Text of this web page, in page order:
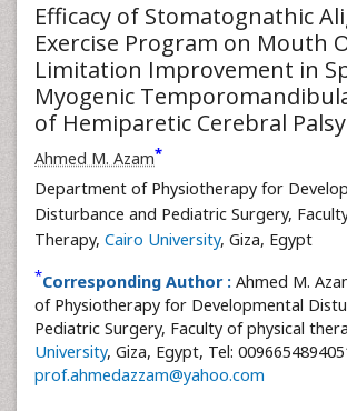
Efficacy of Stomatognathic
Exercise Program on Mouth
Limitation Improvement in
Myogenic
of Hemiparetic Cerebral
Ahmed M. Azam*
Department of Physiotherapy for
Disturbance and Pediatric Surgery,
Therapy, Cairo University, Giza, Egypt
*Corresponding Author : Ahmed M.
of Physiotherapy for Developmental
Pediatric Surgery, Faculty of physical
University, Giza, Egypt, Tel:
prof.ahmedazzam@yahoo.com